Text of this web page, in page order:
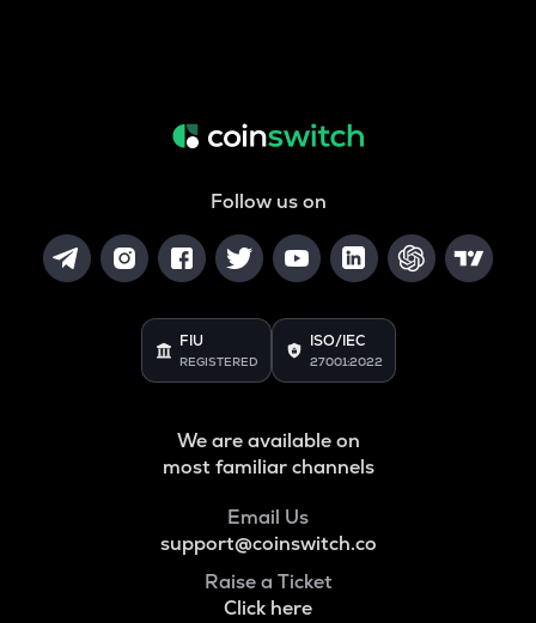
Follow us on
FIU
REGISTERED
ISO/IEC
27001:2022
We are available on
most familiar channels
Email Us
support@coinswitch.co
Raise a Ticket
Click here